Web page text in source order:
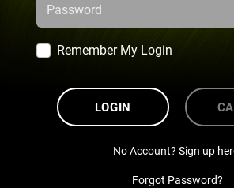
Password
Remember My Login
LOGIN
No Account? Sign up
Forgot Password?